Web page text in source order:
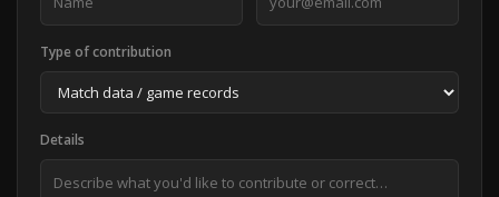
Type of contribution
Details